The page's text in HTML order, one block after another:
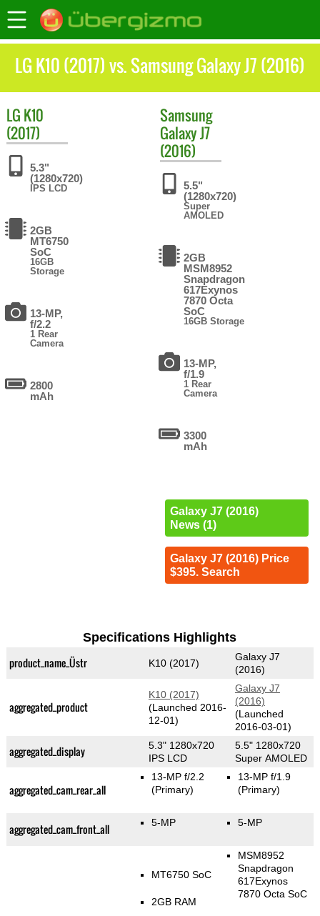
LG K10 (2017) vs. Samsung Galaxy J7 (2016)
LG K10
(2017)
5.3"
(1280x720)
IPS LCD
2GB
MT6750
SoC
16GB
Storage
13-MP,
f/2.2
1 Rear
Camera
2800
mAh
Samsung
Galaxy J7
(2016)
5.5"
(1280x720)
Super
AMOLED
2GB
MSM8952
Snapdragon
617Exynos
7870 Octa
SoC
16GB Storage
13-MP,
f/1.9
1 Rear
Camera
3300
mAh
Galaxy J7 (2016)
News (1)
Galaxy J7 (2016) Price
$395. Search
Specifications Highlights
product_name_Üstr K10 (2017)
Galaxy J7
(2016)
aggregated_product
K10 (2017)
(Launched 2016-
12-01)
Galaxy J7
(2016)
(Launched
2016-03-01)
aggregated_display
5.3" 1280x720
IPS LCD
5.5" 1280x720
Super AMOLED
aggregated_cam_rear_all
13-MP f/2.2
(Primary)
13-MP f/1.9
(Primary)
aggregated_cam_front_all 5-MP 5-MP
MT6750 SoC
2GB RAM
MSM8952
Snapdragon
617Exynos
7870 Octa SoC